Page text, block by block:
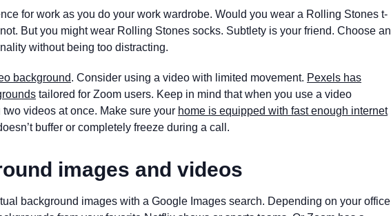
for work as you do your work wardrobe. Would you wear a Rolling Stones t-
But you might wear Rolling Stones socks. Subtlety is your friend. Choose an
without being too distracting.
background. Consider using a video with limited movement. Pexels has
tailored for Zoom users. Keep in mind that when you use a video
two videos at once. Make sure your home is equipped with fast enough internet
buffer or completely freeze during a call.
images and videos
background images with a Google Images search. Depending on your office